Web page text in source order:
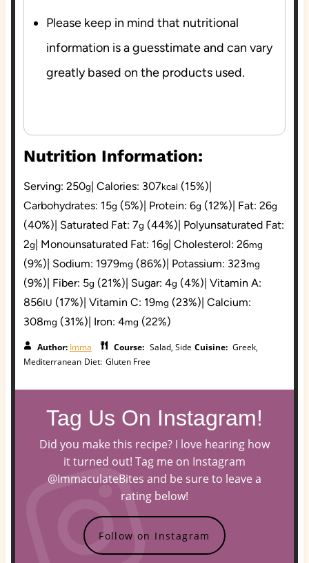
Please keep in mind that nutritional
information is a guesstimate and can vary
greatly based on the products used.
Nutrition Information:
Serving: 250g Calories: 307kcal (15%)
Carbohydrates: 15g (5%) Protein: 6g (12%) Fat: 26g
(40%) Saturated Fat: 7g (44%) Polyunsaturated Fat:
2g Monounsaturated Fat: 16g Cholesterol: 26mg
(9%) Sodium: 1979mg (86%) Potassium: 323mg
(9%) Fiber: 5g (21%) Sugar: 4g (4%) Vitamin A:
856IU (17%) Vitamin C: 19mg (23%) Calcium:
308mg (31%) Iron: 4mg (22%)
Author: Imma Course: Salad, Side Cuisine: Greek,
Mediterranean Diet: Gluten Free
Tag Us On Instagram!
Did you make this recipe? I love hearing how
it turned out! Tag me on Instagram
@ImmaculateBites and be sure to leave a
rating below!
Follow on Instagram